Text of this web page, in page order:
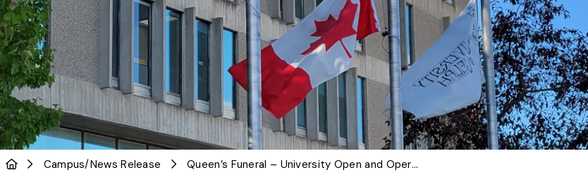
Campus/News Release Queen’s Funeral – University Open and Operational Sept. 19